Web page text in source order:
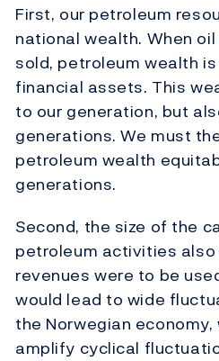
First, our petroleum
national wealth. When
sold, petroleum wealth
financial assets. This
to our generation, but
generations. We must
petroleum wealth
generations.
Second, the size of the
petroleum activities
revenues were to be
would lead to wide
the Norwegian
amplify cyclical